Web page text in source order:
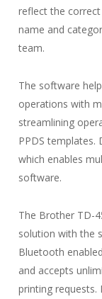
reflect the correct
name and
team.
The software
operations with
streamlining
PPDS templates.
which enables
software.
The Brother TD-
solution with the
Bluetooth
and accepts
printing requests.